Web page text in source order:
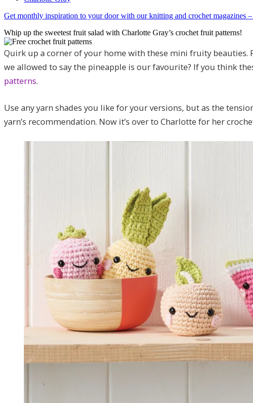
Get monthly inspiration to your door with our knitting and crochet magazines
Whip up the sweetest fruit salad with Charlotte Gray’s crochet fruit patterns!
Quirk up a corner of your home with these mini fruity beauties.
we allowed to say the pineapple is our favourite? If you think
patterns.
Use any yarn shades you like for your versions, but as the
yarn’s recommendation. Now it’s over to Charlotte for her